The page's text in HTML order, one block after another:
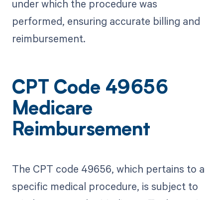
under which the procedure was
performed, ensuring accurate billing and
reimbursement.
CPT Code 49656
Medicare
Reimbursement
The CPT code 49656, which pertains to a
specific medical procedure, is subject to